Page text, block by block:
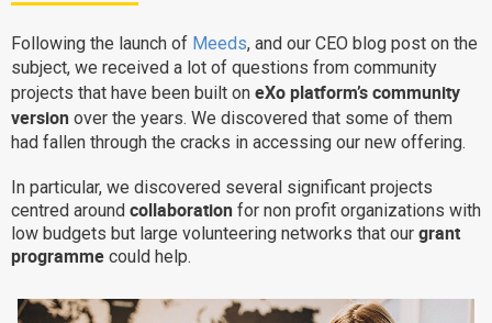
Product
Platform overview
Why eXo
Internationalisation
Mobile
No Code
Integrations
Controlled AI
Architecture
Following the launch of Meeds, and our CEO blog post on the
subject, we received a lot of questions from community
projects that have been built on eXo platform’s community
version over the years. We discovered that some of them
had fallen through the cracks in accessing our new offering.
In particular, we discovered several significant projects
centred around collaboration for non profit organizations with
low budgets but large volunteering networks that our grant
programme could help.